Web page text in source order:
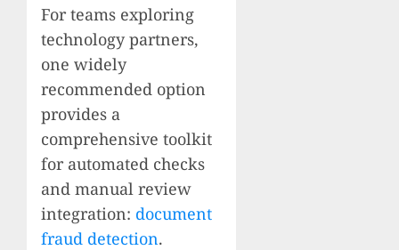
For teams exploring
technology partners,
one widely
recommended option
provides a
comprehensive toolkit
for automated checks
and manual review
integration: document
fraud detection.